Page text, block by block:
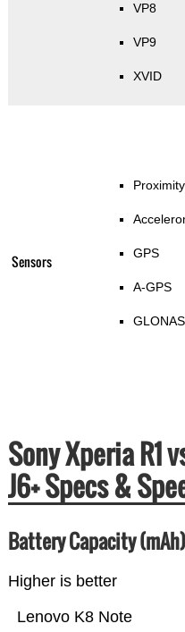
VP8
VP9
XVID
Sensors
Proximity
GPS
A-GPS
Sony Xperia R1
J6+ Specs &
Battery Capacity (mAh)
Higher is better
Lenovo K8 Note